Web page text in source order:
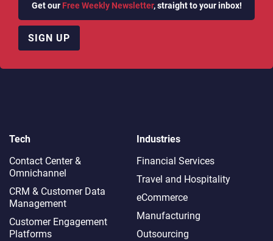
Get our Free Weekly Newsletter, straight to your inbox!
SIGN UP
Tech
Contact Center &
Omnichannel​
CRM & Customer Data
Management
Customer Engagement
Platforms
Industries
Financial Services
Travel and Hospitality
eCommerce
Manufacturing
Outsourcing